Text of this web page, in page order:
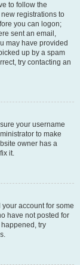
to follow the
registrations to
you can logon;
sent an email,
may have provided
up by a spam
try contacting an
your username
to make
owner has a
it.
account for some
have not posted for
try